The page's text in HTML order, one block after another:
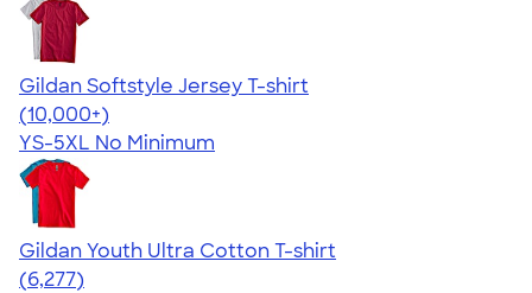
Gildan Softstyle Jersey T-shirt
4.49
34074
(10,000+)
YS-5XL No Minimum
Gildan Youth Ultra Cotton T-shirt
4.63
6277
(6,277)